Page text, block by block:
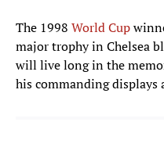
The 1998 World Cup
major trophy in Chelsea
will live long in the
his commanding displays